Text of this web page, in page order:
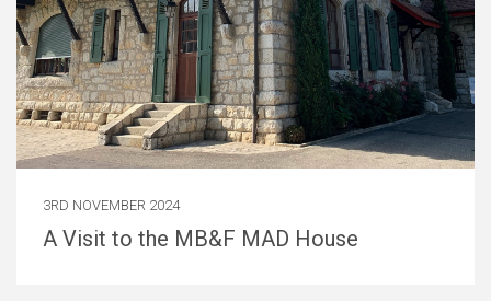
3RD NOVEMBER 2024
A Visit to the MB&F MAD House